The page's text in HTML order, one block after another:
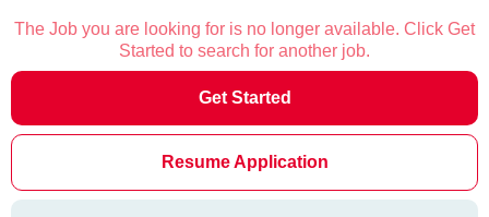
The Job you are looking for is no longer available. Click Get
Started to search for another job.
Get Started
Resume Application